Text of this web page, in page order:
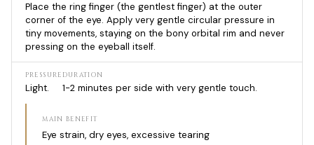
Place the ring finger (the gentlest finger) at the outer
corner of the eye. Apply very gentle circular pressure in
tiny movements, staying on the bony orbital rim and never
pressing on the eyeball itself.
PRESSURE
Light.
DURATION
1-2 minutes per side with very gentle touch.
MAIN BENEFIT
Eye strain, dry eyes, excessive tearing